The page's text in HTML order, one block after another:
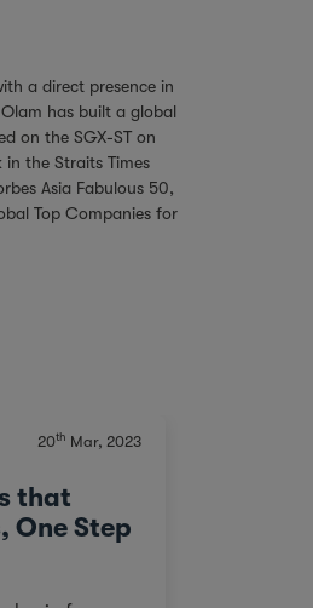
a direct presence in
has built a global
on the SGX-ST on
the Straits Times
Asia Fabulous 50,
Top Companies for
20th Mar, 2023
that
One Step